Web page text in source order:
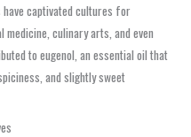
captivated cultures for
culinary arts, and even
to eugenol, an essential oil that
and slightly sweet